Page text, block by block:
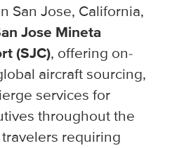
San Jose, California,
Jose Mineta
(SJC), offering on-
aircraft sourcing,
services for
throughout the
requiring